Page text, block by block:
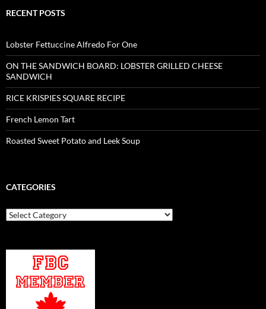
RECENT POSTS
Lobster Fettuccine Alfredo For One
ON THE SANDWICH BOARD: LOBSTER GRILLED CHEESE
SANDWICH
RICE KRISPIES SQUARE RECIPE
French Lemon Tart
Roasted Sweet Potato and Leek Soup
CATEGORIES
Categories